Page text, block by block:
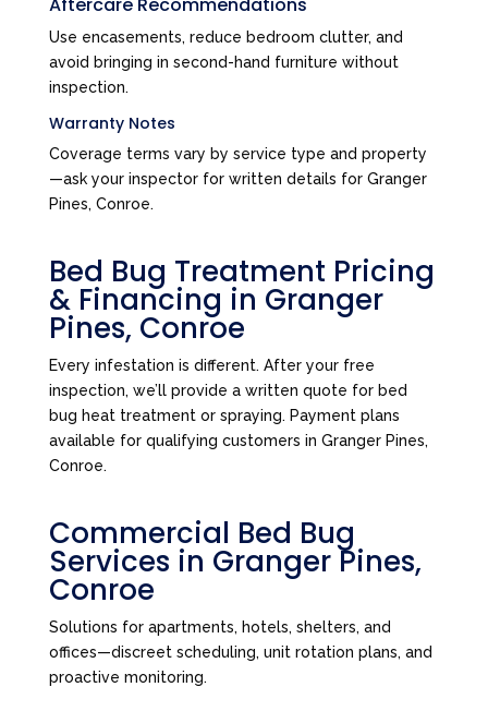
Aftercare Recommendations
Use encasements, reduce bedroom clutter, and
avoid bringing in second-hand furniture without
inspection.
Warranty Notes
Coverage terms vary by service type and property
—ask your inspector for written details for Granger
Pines, Conroe.
Bed Bug Treatment Pricing
& Financing in Granger
Pines, Conroe
Every infestation is different. After your free
inspection, we’ll provide a written quote for bed
bug heat treatment or spraying. Payment plans
available for qualifying customers in Granger Pines,
Conroe.
Commercial Bed Bug
Services in Granger Pines,
Conroe
Solutions for apartments, hotels, shelters, and
offices—discreet scheduling, unit rotation plans, and
proactive monitoring.